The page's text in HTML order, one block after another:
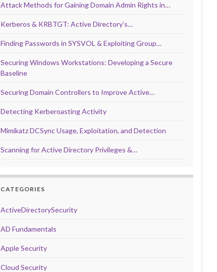
Attack Methods for Gaining Domain Admin Rights in…
Kerberos & KRBTGT: Active Directory’s…
Finding Passwords in SYSVOL & Exploiting Group…
Securing Windows Workstations: Developing a Secure
Baseline
Securing Domain Controllers to Improve Active…
Detecting Kerberoasting Activity
Mimikatz DCSync Usage, Exploitation, and Detection
Scanning for Active Directory Privileges &…
CATEGORIES
ActiveDirectorySecurity
AD Fundamentals
Apple Security
Cloud Security